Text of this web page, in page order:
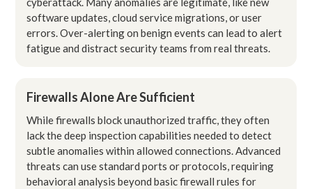
software updates, cloud service migrations, or user
errors. Over-alerting on benign events can lead to alert
fatigue and distract security teams from real threats.
Firewalls Alone Are Sufficient
While firewalls block unauthorized traffic, they often
lack the deep inspection capabilities needed to detect
subtle anomalies within allowed connections. Advanced
threats can use standard ports or protocols, requiring
behavioral analysis beyond basic firewall rules for